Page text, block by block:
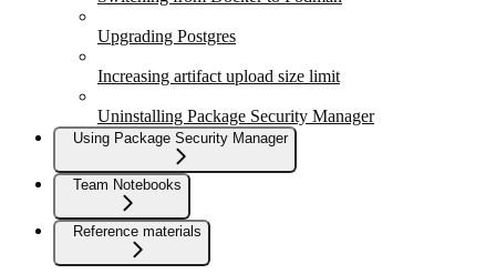
Upgrading Postgres
Increasing artifact upload size limit
Uninstalling Package Security Manager
Using Package Security Manager
Team Notebooks
Reference materials